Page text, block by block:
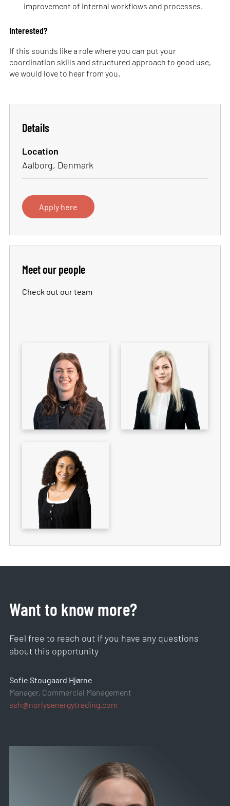
Details
Location
Aalborg, Denmark
Apply here
Meet our people
Check out our team
improvement of internal workflows and processes.
Interested?
If this sounds like a role where you can put your
coordination skills and structured approach to good use,
we would love to hear from you.
Want to know more?
Feel free to reach out if you have any questions
about this opportunity
Sofie Stougaard Hjørne
Manager, Commercial Management
ssh@norlysenergytrading.com